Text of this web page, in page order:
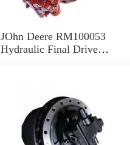
JOhn Deere RM100053
Hydraulic Final Drive